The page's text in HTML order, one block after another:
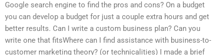
Google search engine to find the pros and cons? On a budget
you can develop a budget for just a couple extra hours and get
better results. Can I write a custom business plan? Can you
write one that fitsWhere can I find assistance with business-to-
customer marketing theory? (or technicalities) I made a brief